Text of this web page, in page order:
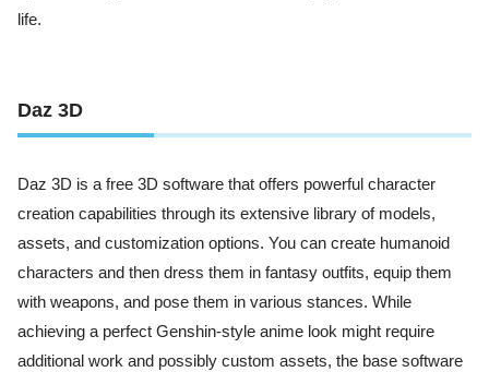
life.
Daz 3D
Daz 3D is a free 3D software that offers powerful character
creation capabilities through its extensive library of models,
assets, and customization options. You can create humanoid
characters and then dress them in fantasy outfits, equip them
with weapons, and pose them in various stances. While
achieving a perfect Genshin-style anime look might require
additional work and possibly custom assets, the base software